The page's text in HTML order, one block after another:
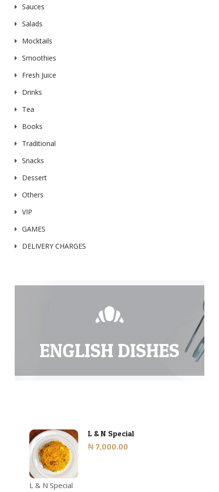
Sauces
Salads
Mocktails
Smoothies
Fresh Juice
Drinks
Tea
Books
Traditional
Snacks
Dessert
Others
VIP
GAMES
DELIVERY CHARGES
ENGLISH DISHES
L & N Special
₦ 7,000.00
L & N Special